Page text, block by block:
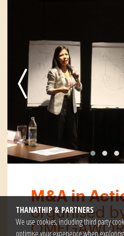
THANATHIP & PARTNERS
We use cookies, including third party
optimise your experience when
M&A in
organised